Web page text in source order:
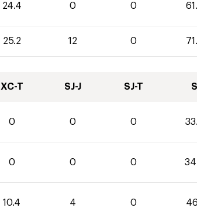
24.4 0 0
25.2 12 0
XC-T SJ-J SJ-T S
0 0 0
0 0 0
10.4 4 0